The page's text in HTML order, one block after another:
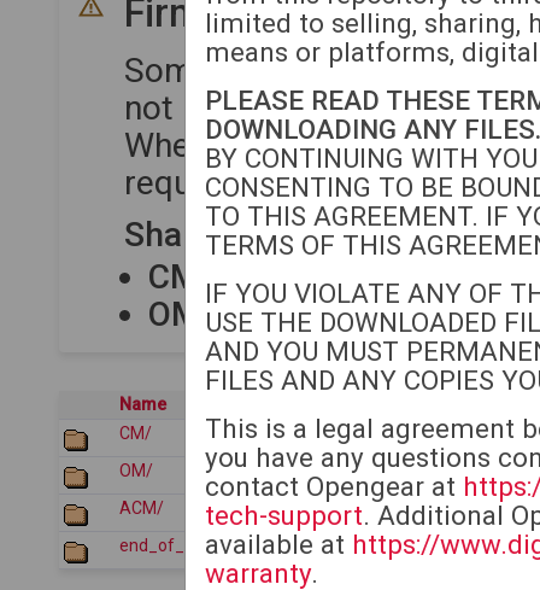
Firmware
Some device series share
not require separate
When uploading firmware
required for each
Shared Firmware Package
CM80XX shares
OM12XXshares
limited to selling, sharing,
means or platforms,
PLEASE READ THESE
DOWNLOADING ANY FILES.
BY CONTINUING WITH
CONSENTING TO BE
TO THIS AGREEMENT. IF
TERMS OF THIS
IF YOU VIOLATE ANY OF
USE THE DOWNLOADED
AND YOU MUST
FILES AND ANY COPIES
This is a legal agreement
you have any questions
contact Opengear at
tech-support. Additional
available at https://
warranty.
Name
CM/
2026-01-22 05:35
OM/
2026-01-22 05:36
ACM/
2026-07-21 05:12
end_of_sale_products/
2026-07-21 05:12